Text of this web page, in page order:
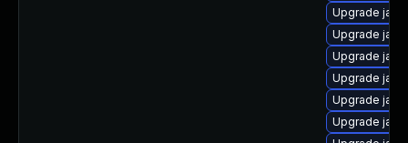
Upgrade
Upgrade
Upgrade
Upgrade
Upgrade
Upgrade